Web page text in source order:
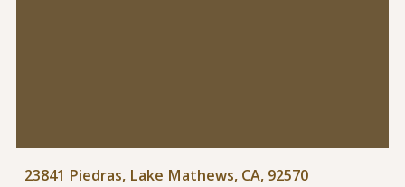
23841 Piedras, Lake Mathews, CA, 92570